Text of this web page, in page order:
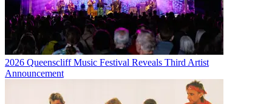
2026 Queenscliff Music Festival Reveals Third Artist
Announcement